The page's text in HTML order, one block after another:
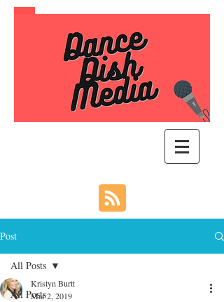
Post
All Posts
All Posts
Kristyn Burtt
Mar 2, 2019